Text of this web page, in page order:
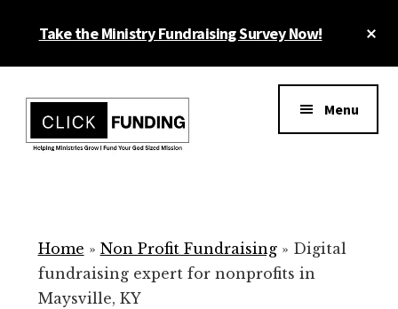
Take the Ministry Fundraising Survey Now!
menu
for
Your
Non
Menu
Home » Non Profit Fundraising» Digital
fundraising expert for nonprofits in
Maysville, KY